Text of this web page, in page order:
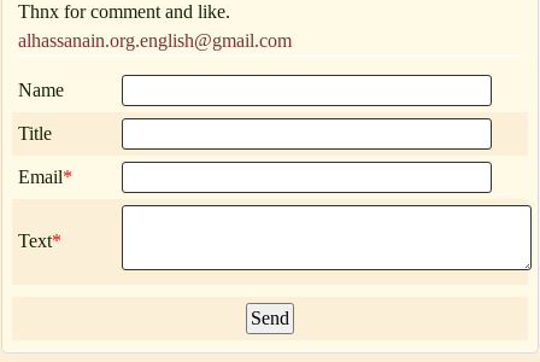
Thnx for comment and like.
alhassanain.org.english@gmail.com
Name
Title
Email*
Text*